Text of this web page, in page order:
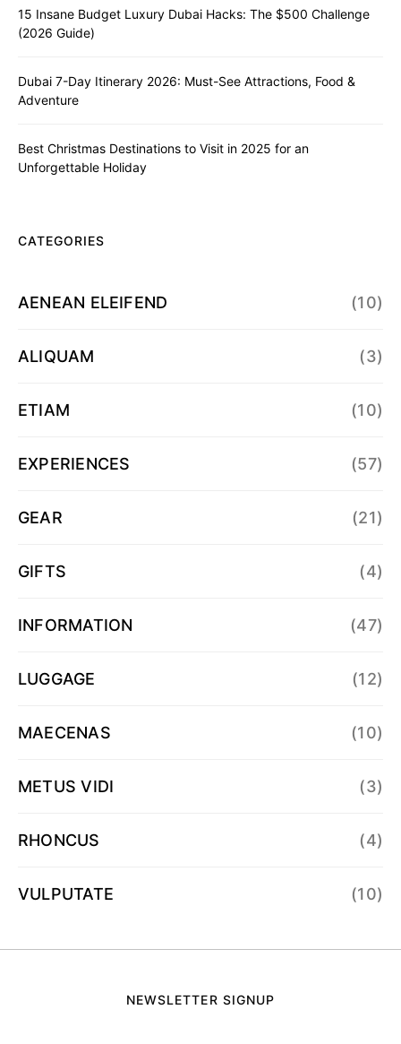
15 Insane Budget Luxury Dubai Hacks: The $500 Challenge
(2026 Guide)
Dubai 7-Day Itinerary 2026: Must-See Attractions, Food &
Adventure
Best Christmas Destinations to Visit in 2025 for an
Unforgettable Holiday
CATEGORIES
AENEAN ELEIFEND (10)
ALIQUAM (3)
ETIAM (10)
EXPERIENCES (57)
GEAR (21)
GIFTS (4)
INFORMATION (47)
LUGGAGE (12)
MAECENAS (10)
METUS VIDI (3)
RHONCUS (4)
VULPUTATE (10)
NEWSLETTER SIGNUP